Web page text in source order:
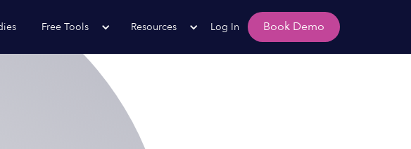
Free Tools Resources Log In Book Demo